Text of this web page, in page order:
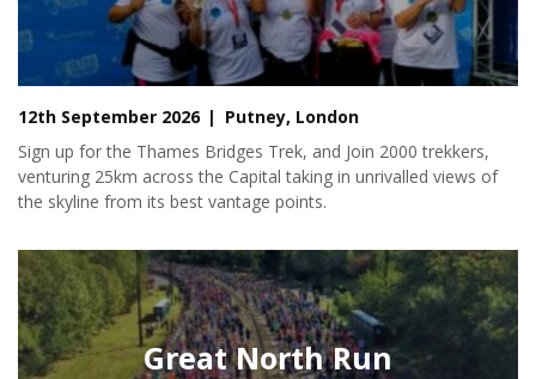
12th September 2026
Putney, London
Sign up for the Thames Bridges Trek, and Join 2000 trekkers,
venturing 25km across the Capital taking in unrivalled views of
the skyline from its best vantage points.
Great North Run